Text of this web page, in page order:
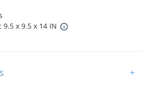
x 9.5 x 14 IN
+